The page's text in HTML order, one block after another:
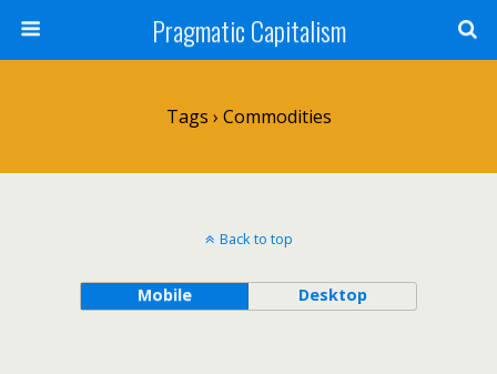
Pragmatic Capitalism
Tags › Commodities
Back to top
Mobile Desktop